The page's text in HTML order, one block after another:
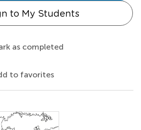
to My Students
as completed
to favorites